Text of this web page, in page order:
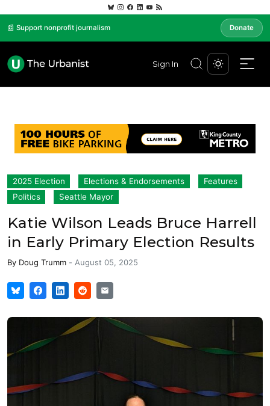
📰 Support nonprofit journalism Donate
Sign In
2025 Election Elections & Endorsements
Features
Politics
Seattle Mayor
Katie Wilson Leads Bruce Harrell
in Early Primary Election Results
By Doug Trumm - August 05, 2025